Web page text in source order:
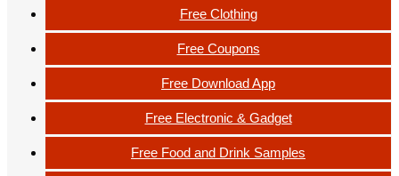
Free Clothing
Free Coupons
Free Download App
Free Electronic & Gadget
Free Food and Drink Samples